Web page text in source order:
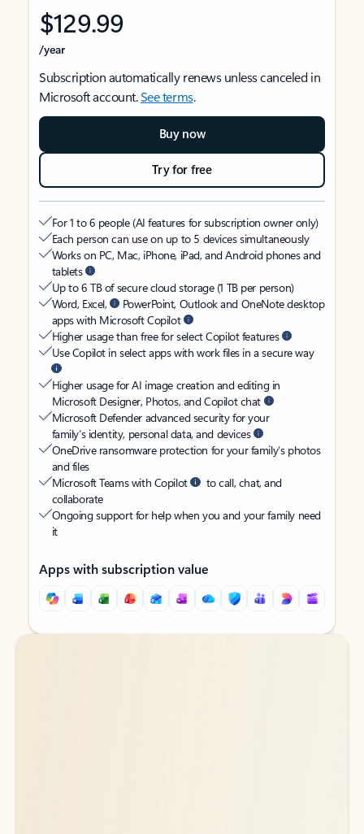
$129.99
/year
Subscription automatically renews unless canceled in
Microsoft account.See terms.
Buy now
Try for free
For 1 to 6 people (AI features for subscription owner only)
Each person can use on up to 5 devices simultaneously
Works on PC, Mac, iPhone, iPad, and Android phones and
tablets
Up to 6 TB of secure cloud storage (1 TB per person)
Word, Excel,
PowerPoint, Outlook and OneNote desktop
apps with Microsoft Copilot
Higher usage than free for select Copilot features
Use Copilot in select apps with work files in a secure way
Higher usage for AI image creation and editing in
Microsoft Designer, Photos, and Copilot chat
Microsoft Defender advanced security for your
family’s identity, personal data, and devices
OneDrive ransomware protection for your family’s photos
and files
Microsoft Teams with Copilot
to call, chat, and
collaborate
Ongoing support for help when you and your family need
it
Apps with subscription value
Back to tabs
Back to tabs